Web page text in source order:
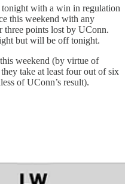
with a win in regulation
this weekend with any
three points lost by UConn.
but will be off tonight.
weekend (by virtue of
take at least four out of six
of UConn’s result).